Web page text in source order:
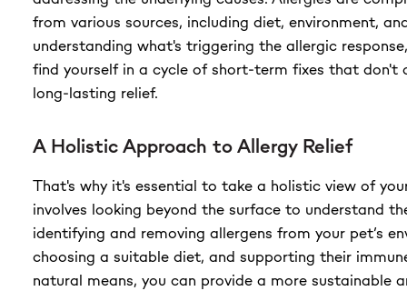
from various sources, including diet, environment,
understanding what's triggering the allergic
find yourself in a cycle of short-term fixes that don't
long-lasting relief.
A Holistic Approach to Allergy Relief
That's why it's essential to take a holistic view of
involves looking beyond the surface to understand
identifying and removing allergens from your pet’s
choosing a suitable diet, and supporting their
natural means, you can provide a more sustainable